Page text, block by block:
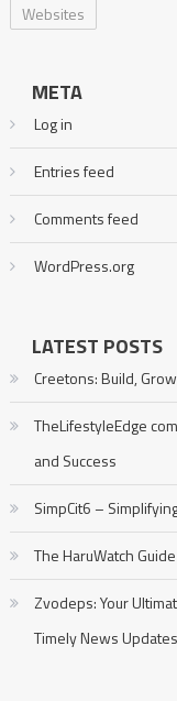
Websites
META
Log in
Entries feed
Comments feed
WordPress.org
LATEST POSTS
Creetons: Build,
TheLifestyleEdge
and Success
SimpCit6 –
The HaruWatch
Zvodeps: Your
Timely News Updates